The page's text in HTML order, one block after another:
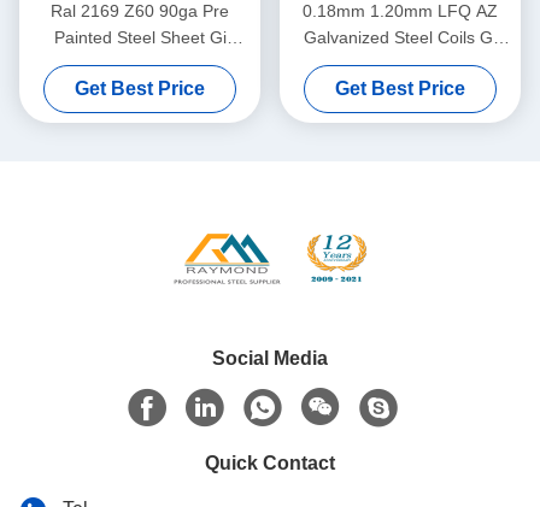
Ral 2169 Z60 90ga Pre
Painted Steel Sheet Gi
Colour Coated Sheet
Get Best Price
0.18mm 1.20mm LFQ AZ
Galvanized Steel Coils Gi
Sheet Coil
Get Best Price
Social Media
Quick Contact